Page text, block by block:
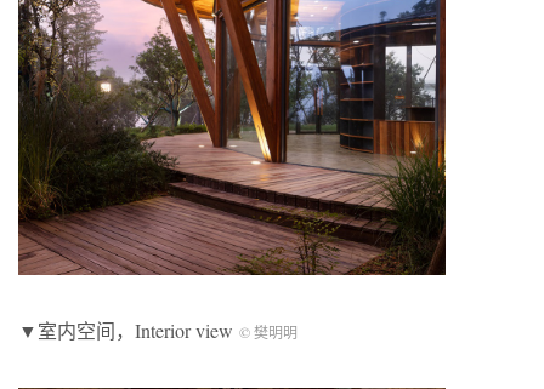
▼室内空间，Interior view © 樊明明